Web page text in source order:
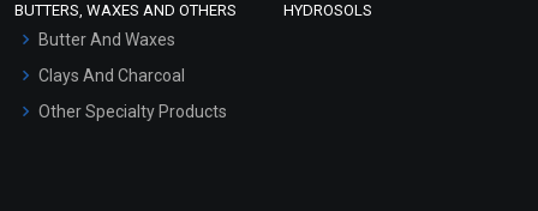
Hair Oils
BUTTERS, WAXES AND OTHERS
Butter And Waxes
Clays And Charcoal
Other Specialty Products
HYDROSOLS